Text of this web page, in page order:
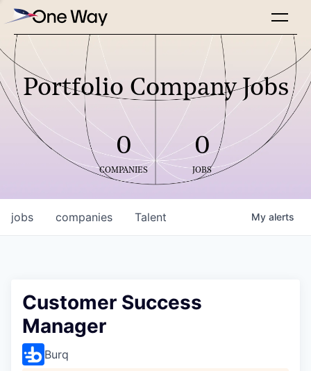
Portfolio Company Jobs
0
COMPANIES
0
JOBS
jobs companies Talent My alerts
Customer Success
Manager
Burq